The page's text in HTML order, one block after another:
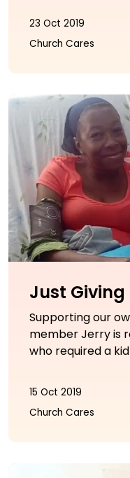
23 Oct 2019
Church Cares
Just Giving
Supporting our
member Jerry is
who required a
15 Oct 2019
Church Cares